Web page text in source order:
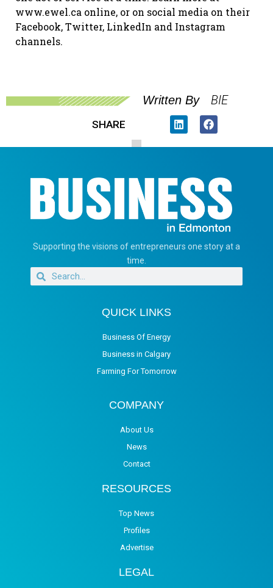
www.ewel.ca online, or on social media on their
Facebook, Twitter, LinkedIn and Instagram
channels.
Written By BIE
SHARE
Supporting the visions of entrepreneurs one story at a
time.
QUICK LINKS
Business Of Energy
Business in Calgary
Farming For Tomorrow
COMPANY
About Us
News
Contact
RESOURCES
Top News
Profiles
Advertise
LEGAL